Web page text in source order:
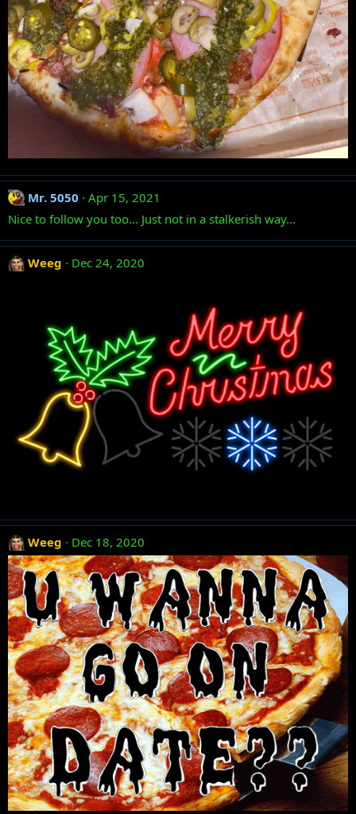
Mr. 5050
Apr 15, 2021
Nice to follow you too... Just not in a stalkerish way...
Weeg Dec 24, 2020
Weeg Dec 18, 2020